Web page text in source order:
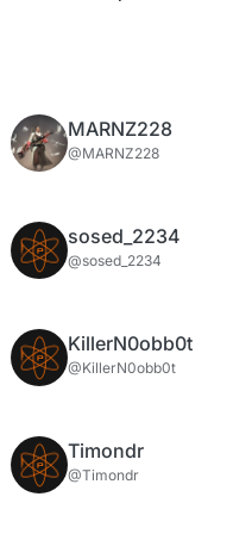
MARNZ228
@MARNZ228
sosed_2234
@sosed_2234
KillerN0obb0t
@KillerN0obb0t
Timondr
@Timondr